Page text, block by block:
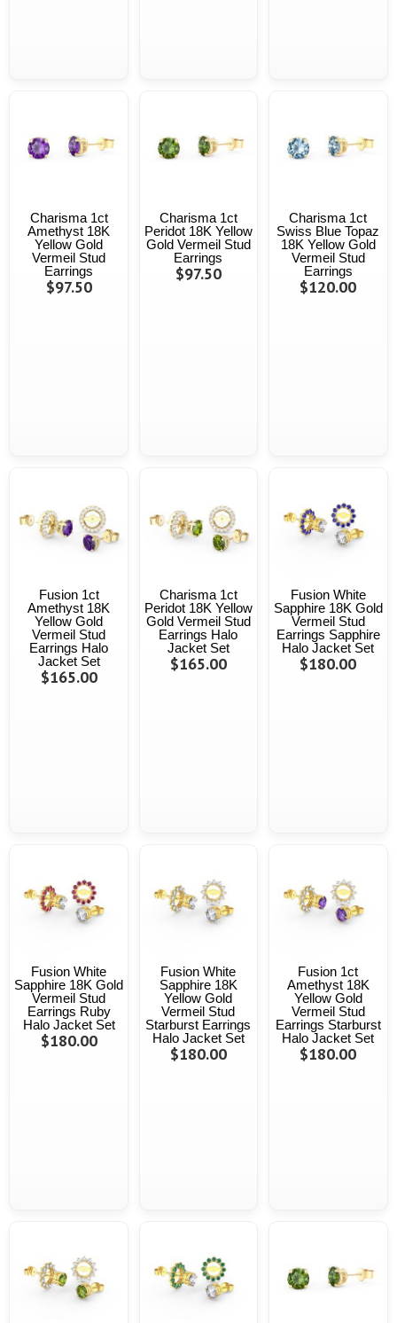
Charisma 1ct
Amethyst 18K
Yellow Gold
Vermeil Stud
Earrings
$97.50
Charisma 1ct
Peridot 18K Yellow
Gold Vermeil Stud
Earrings
$97.50
Charisma 1ct
Swiss Blue Topaz
18K Yellow Gold
Vermeil Stud
Earrings
$120.00
Fusion 1ct
Amethyst 18K
Yellow Gold
Vermeil Stud
Earrings Halo
Jacket Set
$165.00
Charisma 1ct
Peridot 18K Yellow
Gold Vermeil Stud
Earrings Halo
Jacket Set
$165.00
Fusion White
Sapphire 18K Gold
Vermeil Stud
Earrings Sapphire
Halo Jacket Set
$180.00
Fusion White
Sapphire 18K Gold
Vermeil Stud
Earrings Ruby
Halo Jacket Set
$180.00
Fusion White
Sapphire 18K
Yellow Gold
Vermeil Stud
Starburst Earrings
Halo Jacket Set
$180.00
Fusion 1ct
Amethyst 18K
Yellow Gold
Vermeil Stud
Earrings Starburst
Halo Jacket Set
$180.00